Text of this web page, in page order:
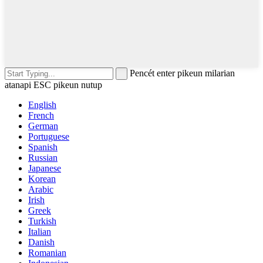
Pencét enter pikeun milarian
atanapi ESC pikeun nutup
English
French
German
Portuguese
Spanish
Russian
Japanese
Korean
Arabic
Irish
Greek
Turkish
Italian
Danish
Romanian